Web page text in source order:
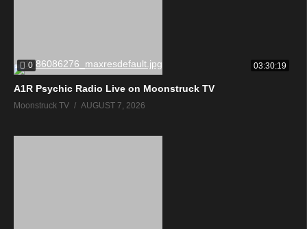
0 03:30:19
A1R Psychic Radio Live on Moonstruck TV
Moonstruck TV AUGUST 7, 2026